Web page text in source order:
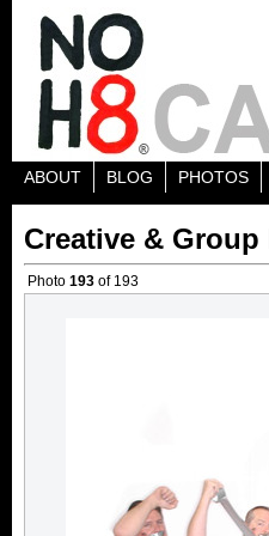
ABOUT BLOG PHOTOS
Creative & Group
Photo 193 of 193